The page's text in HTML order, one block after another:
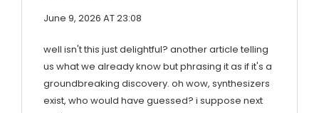
June 9, 2026 AT 23:08
well isn't this just delightful? another article telling
us what we already know but phrasing it as if it's a
groundbreaking discovery. oh wow, synthesizers
exist, who would have guessed? i suppose next